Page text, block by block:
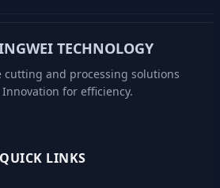
TECHNOLOGY
cutting and processing solutions
for efficiency.
QUICK LINKS